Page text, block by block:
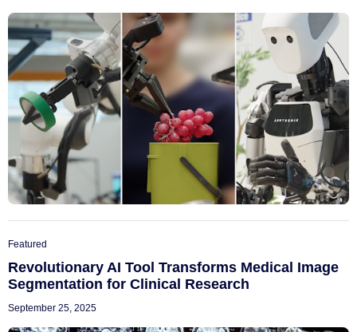
Featured
Revolutionary AI Tool Transforms Medical Image
Segmentation for Clinical Research
September 25, 2025